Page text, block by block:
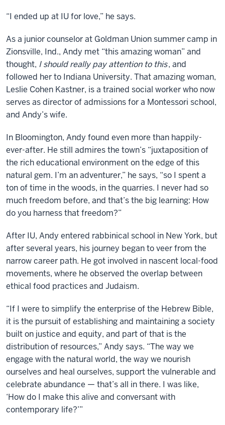
“I ended up at IU for love,” he says.
As a junior counselor at Goldman Union summer camp in
Zionsville, Ind., Andy met “this amazing woman” and
thought, I should really pay attention to this, and
followed her to Indiana University. That amazing woman,
Leslie Cohen Kastner, is a trained social worker who now
serves as director of admissions for a Montessori school,
and Andy’s wife.
In Bloomington, Andy found even more than happily-
ever-after. He still admires the town’s “juxtaposition of
the rich educational environment on the edge of this
natural gem. I’m an adventurer,” he says, “so I spent a
ton of time in the woods, in the quarries. I never had so
much freedom before, and that’s the big learning: How
do you harness that freedom?”
After IU, Andy entered rabbinical school in New York, but
after several years, his journey began to veer from the
narrow career path. He got involved in nascent local-food
movements, where he observed the overlap between
ethical food practices and Judaism.
“If I were to simplify the enterprise of the Hebrew Bible,
it is the pursuit of establishing and maintaining a society
built on justice and equity, and part of that is the
distribution of resources,” Andy says. “The way we
engage with the natural world, the way we nourish
ourselves and heal ourselves, support the vulnerable and
celebrate abundance — that’s all in there. I was like,
‘How do I make this alive and conversant with
contemporary life?’”